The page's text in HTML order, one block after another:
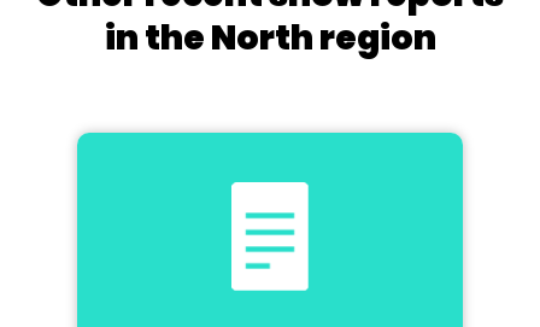
in the North region